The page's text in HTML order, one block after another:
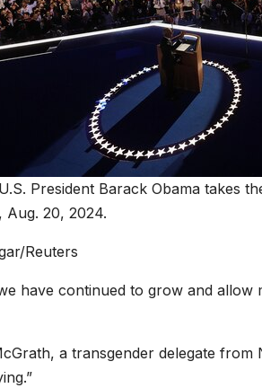
President Barack Obama takes
Aug. 20, 2024.
Reuters
have continued to grow and
a transgender delegate